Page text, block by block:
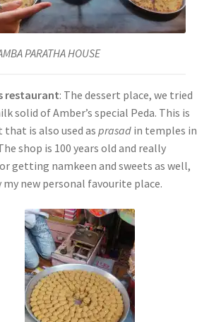
PARATHA HOUSE
restaurant: The dessert place, we tried
solid of Amber’s special Peda. This is
that is also used as prasadin temples in
shop is 100 years old and really
getting namkeen and sweets as well,
new personal favourite place.